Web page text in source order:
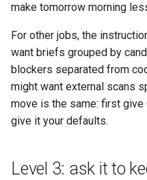
make tomorrow morning
For other jobs, the
want briefs grouped by
blockers separated from
might want external scans
move is the same: first give
give it your defaults.
Level 3: ask it to